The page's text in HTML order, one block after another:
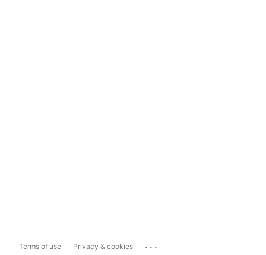
Terms of use Privacy & cookies ...